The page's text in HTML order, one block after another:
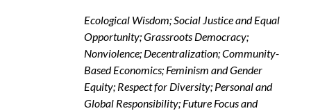
Ecological Wisdom; Social Justice and Equal
Opportunity; Grassroots Democracy;
Nonviolence; Decentralization; Community-
Based Economics; Feminism and Gender
Equity; Respect for Diversity; Personal and
Global Responsibility; Future Focus and